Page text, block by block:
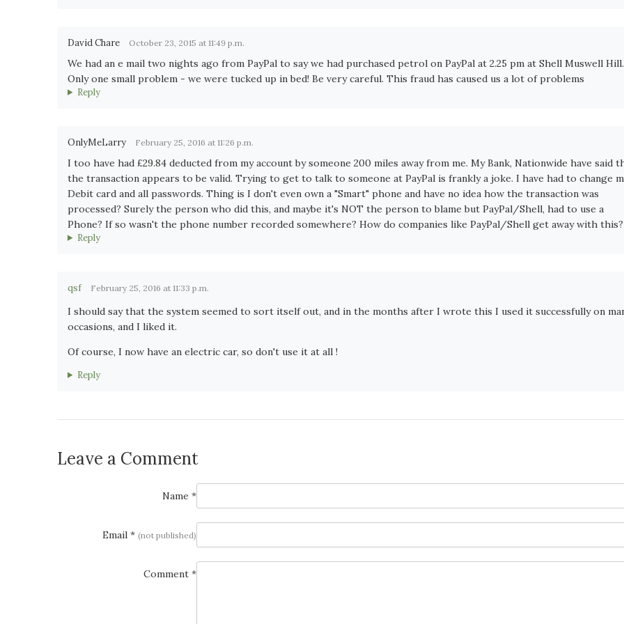
David Chare October 23, 2015 at 11:49 p.m.
We had an e mail two nights ago from PayPal to say we had purchased petrol on PayPal at 2.25 pm at Shell Muswell Hill.
Only one small problem - we were tucked up in bed! Be very careful. This fraud has caused us a lot of problems
Reply
OnlyMeLarry February 25, 2016 at 11:26 p.m.
I too have had £29.84 deducted from my account by someone 200 miles away from me. My Bank, Nationwide have said
the transaction appears to be valid. Trying to get to talk to someone at PayPal is frankly a joke. I have had to change
Debit card and all passwords. Thing is I don't even own a "Smart" phone and have no idea how the transaction was
processed? Surely the person who did this, and maybe it's NOT the person to blame but PayPal/Shell, had to use a
Phone? If so wasn't the phone number recorded somewhere? How do companies like PayPal/Shell get away with this?
Reply
qsf February 25, 2016 at 11:33 p.m.
I should say that the system seemed to sort itself out, and in the months after I wrote this I used it successfully on
occasions, and I liked it.
Of course, I now have an electric car, so don't use it at all !
Reply
Leave a Comment
Name *
Email * (not published)
Comment *